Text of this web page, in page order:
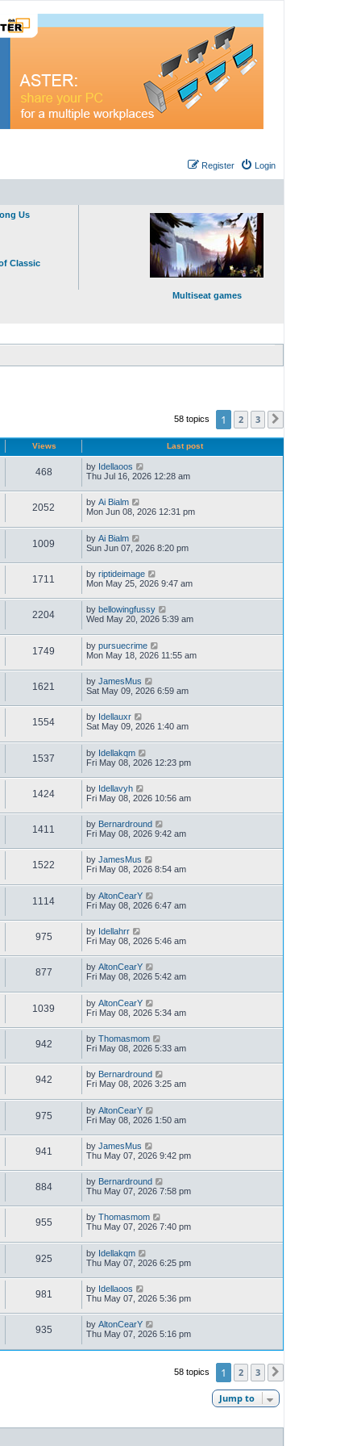
Login
Register
Us
Classic
Multiseat games
58 topics 1 2 3
Views Last post
468 by Idellaoos
Thu Jul 16, 2026 12:28 am
2052 by Ai Bialm
Mon Jun 08, 2026 12:31 pm
1009 by Ai Bialm
Sun Jun 07, 2026 8:20 pm
1711 by riptideimage
Mon May 25, 2026 9:47 am
2204 by bellowingfussy
Wed May 20, 2026 5:39 am
1749 by pursuecrime
Mon May 18, 2026 11:55 am
1621 by JamesMus
Sat May 09, 2026 6:59 am
1554 by Idellauxr
Sat May 09, 2026 1:40 am
1537 by Idellakqm
Fri May 08, 2026 12:23 pm
1424 by Idellavyh
Fri May 08, 2026 10:56 am
1411 by Bernardround
Fri May 08, 2026 9:42 am
1522 by JamesMus
Fri May 08, 2026 8:54 am
1114 by AltonCearY
Fri May 08, 2026 6:47 am
975 by Idellahrr
Fri May 08, 2026 5:46 am
877 by AltonCearY
Fri May 08, 2026 5:42 am
1039 by AltonCearY
Fri May 08, 2026 5:34 am
942 by Thomasmom
Fri May 08, 2026 5:33 am
942 by Bernardround
Fri May 08, 2026 3:25 am
975 by AltonCearY
Fri May 08, 2026 1:50 am
941 by JamesMus
Thu May 07, 2026 9:42 pm
884 by Bernardround
Thu May 07, 2026 7:58 pm
955 by Thomasmom
Thu May 07, 2026 7:40 pm
925 by Idellakqm
Thu May 07, 2026 6:25 pm
981 by Idellaoos
Thu May 07, 2026 5:36 pm
935 by AltonCearY
Thu May 07, 2026 5:16 pm
58 topics 1 2 3
Jump to